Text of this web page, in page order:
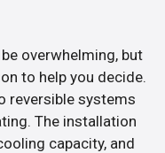
overwhelming, but
to help you decide.
reversible systems
The installation
capacity, and